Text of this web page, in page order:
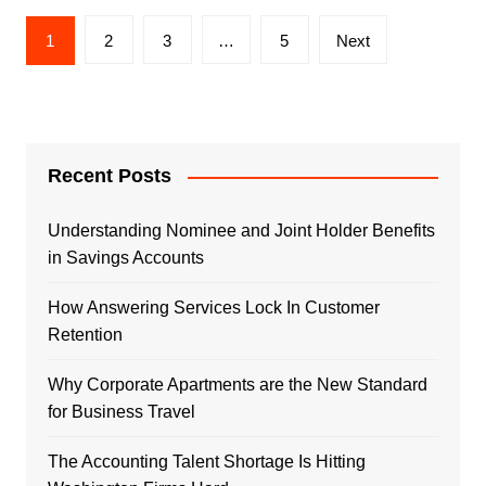
Posts
navigation
1 2 3 … 5 Next
Recent Posts
Understanding Nominee and Joint Holder Benefits
in Savings Accounts
How Answering Services Lock In Customer
Retention
Why Corporate Apartments are the New Standard
for Business Travel
The Accounting Talent Shortage Is Hitting